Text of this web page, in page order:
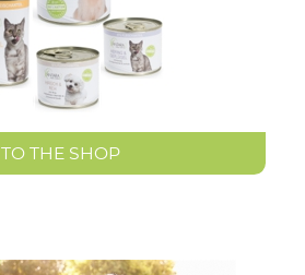
TO THE SHOP